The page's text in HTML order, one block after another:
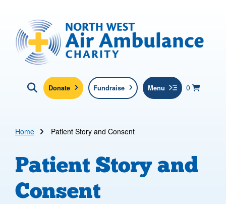
North West Air Ambulance
0 items in
View
Basket
Click here to show search
Donate Fundraise Menu
Home Patient Story and Consent
Patient Story and
Consent